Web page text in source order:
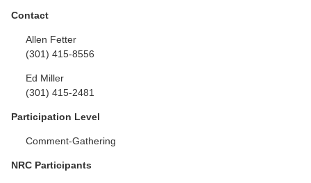
Contact
Allen Fetter
(301) 415-8556
Ed Miller
(301) 415-2481
Participation Level
Comment-Gathering
NRC Participants